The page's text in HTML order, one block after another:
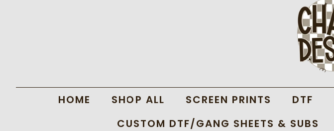
HOME SHOP ALL SCREEN PRINTS DTF
CUSTOM DTF/GANG SHEETS & SUBS